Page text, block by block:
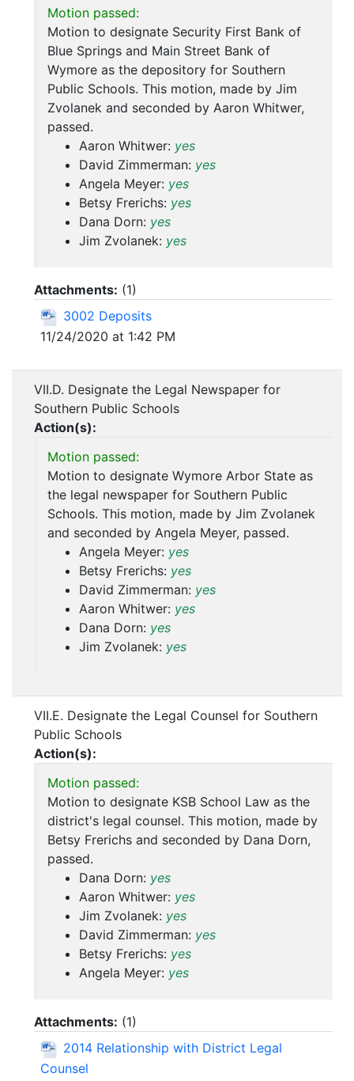
Motion passed:
Motion to designate Security First Bank of
Blue Springs and Main Street Bank of
Wymore as the depository for Southern
Public Schools. This motion, made by Jim
Zvolanek and seconded by Aaron Whitwer,
passed.
Aaron Whitwer: yes
David Zimmerman: yes
Angela Meyer: yes
Betsy Frerichs: yes
Dana Dorn: yes
Jim Zvolanek: yes
Attachments: (1)
3002 Deposits
11/24/2020 at 1:42 PM
VII.D. Designate the Legal Newspaper for
Southern Public Schools
Action(s):
Motion passed:
Motion to designate Wymore Arbor State as
the legal newspaper for Southern Public
Schools. This motion, made by Jim Zvolanek
and seconded by Angela Meyer, passed.
Angela Meyer: yes
Betsy Frerichs: yes
David Zimmerman: yes
Aaron Whitwer: yes
Dana Dorn: yes
Jim Zvolanek: yes
VII.E. Designate the Legal Counsel for Southern
Public Schools
Action(s):
Motion passed:
Motion to designate KSB School Law as the
district's legal counsel. This motion, made by
Betsy Frerichs and seconded by Dana Dorn,
passed.
Dana Dorn: yes
Aaron Whitwer: yes
Jim Zvolanek: yes
David Zimmerman: yes
Betsy Frerichs: yes
Angela Meyer: yes
Attachments: (1)
2014 Relationship with District Legal
Counsel